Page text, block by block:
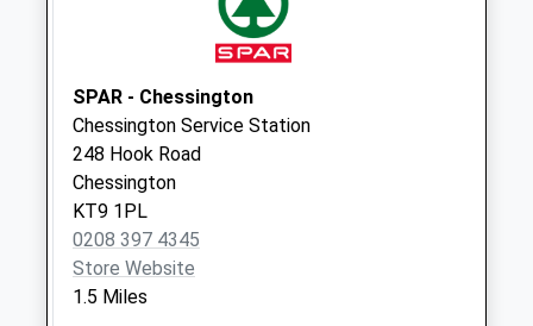
Broadway Post
Office Business
Box
No More
Collections Today
Weekday Last
Collection:18:00
Saturday Last
SPAR - Chessington
Chessington Service Station
248 Hook Road
Chessington
KT9 1PL
0208 397 4345
Store Website
1.5 Miles